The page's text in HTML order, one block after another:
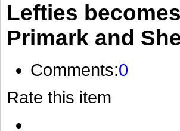
Lefties
Primark and
Comments:0
Rate this item